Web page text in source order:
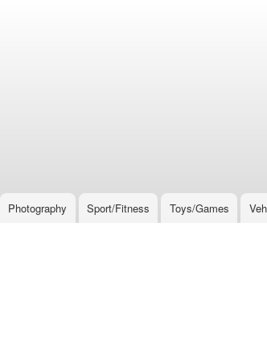
Photography Sport/Fitness Toys/Games